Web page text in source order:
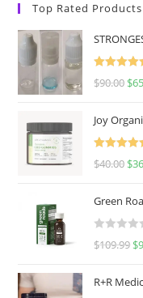
Top Rated Products
Rated5.00
$90.00 $
Joy
Rated5.00
$40.00 $
Green
R
$109.99 $
R+R